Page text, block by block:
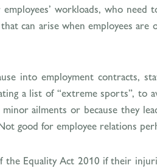
workloads, who
can arise when employees
into employment contracts,
a list of “extreme sports”, to
ailments or because they
good for employee relations
the Equality Act 2010 if their